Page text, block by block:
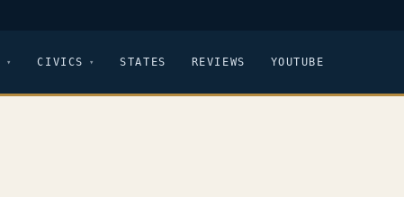
CIVICS STATES REVIEWS YOUTUBE